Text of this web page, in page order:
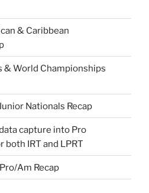
& Caribbean
& World Championships
Nationals Recap
capture into Pro
both IRT and LPRT
Am Recap